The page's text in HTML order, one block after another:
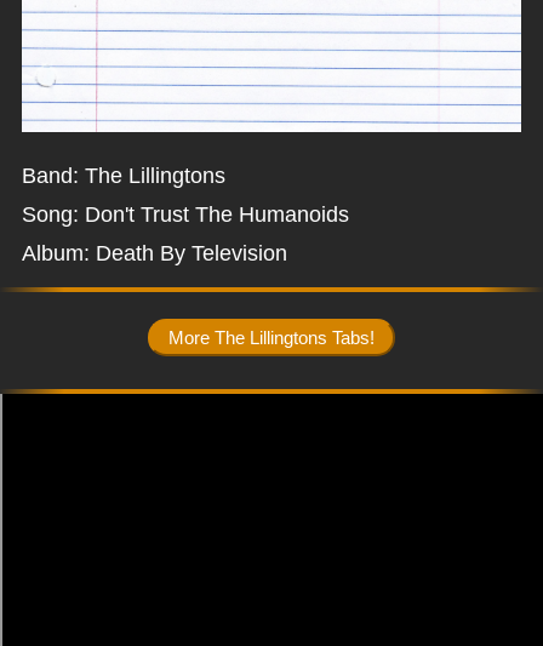
Band: The Lillingtons
Song: Don't Trust The Humanoids
Album: Death By Television